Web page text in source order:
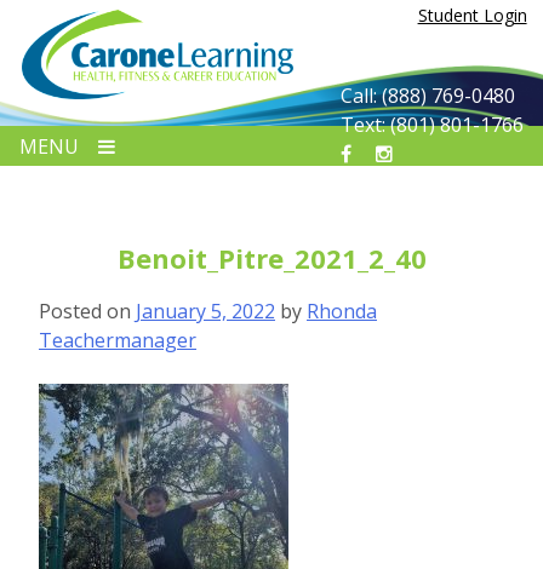
content
Student Login
Call: (888) 769-0480
Text: (801) 801-1766
MENU
Benoit_Pitre_2021_2_40
Posted on January 5, 2022 by Rhonda
Teachermanager